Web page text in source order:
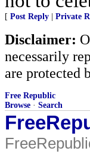
[ Post Reply | Private
Disclaimer:
necessarily
are protected
Free Republic
Browse · Search